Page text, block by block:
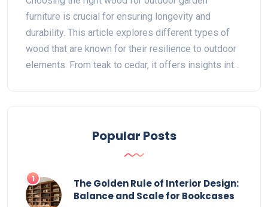
furniture is crucial for ensuring longevity and
durability. This article explores different types of
wood that are known for their resilience to outdoor
elements. From teak to cedar, it offers insights into
make informed decisions for outdoor spaces.
Popular Posts
1
The Golden Rule of Interior Design:
Balance and Scale for Bookcases